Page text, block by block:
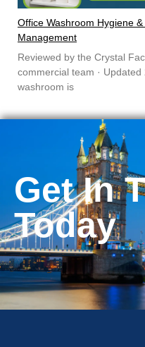
Office Washroom Hygiene
Management
Reviewed by the Crystal
commercial team ·
washroom is
Get In
Today